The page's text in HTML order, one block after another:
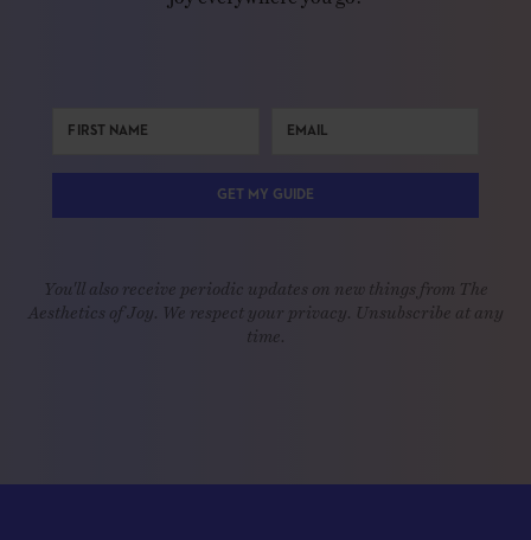
GET MY GUIDE
You'll also receive periodic updates on new things from The
Aesthetics of Joy. We respect your privacy. Unsubscribe at any
time.